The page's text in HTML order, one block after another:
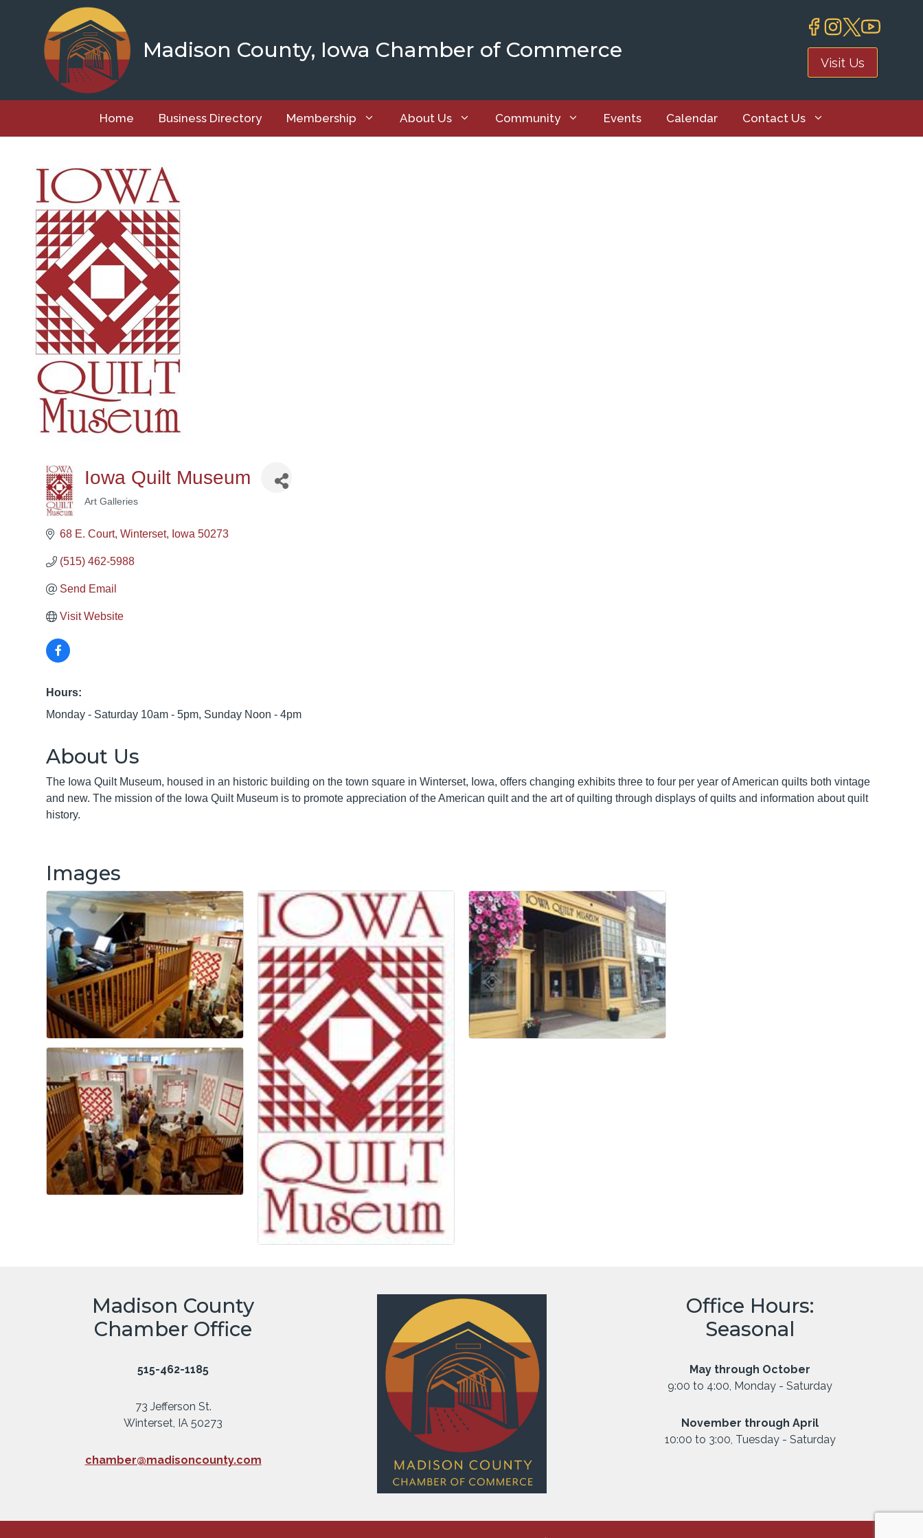
Madison County, Iowa Chamber of Commerce Visit Us
Home Business Directory Membership About Us Community Events Calendar Contact Us
Iowa Quilt Museum
Art Galleries
68 E. Court Winterset Iowa 50273
(515) 462-5988
Send Email
Visit Website
Hours:
Monday - Saturday 10am - 5pm, Sunday Noon - 4pm
About Us
The Iowa Quilt Museum, housed in an historic building on the town square in Winterset, Iowa, offers changing exhibits three to four per year of American quilts both vintage
and new. The mission of the Iowa Quilt Museum is to promote appreciation of the American quilt and the art of quilting through displays of quilts and information about quilt
history.
Images
Madison County
Chamber Office
515-462-1185
73 Jefferson St.
Winterset, IA 50273
chamber@madisoncounty.com
Office Hours:
Seasonal
May through October
9:00 to 4:00, Monday - Saturday
November through April
10:00 to 3:00, Tuesday - Saturday